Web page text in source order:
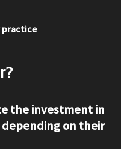
practice
the investment in
depending on their